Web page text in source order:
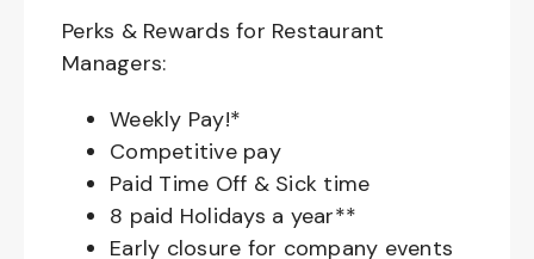
Perks & Rewards for Restaurant
Managers:
Weekly Pay!*
Competitive pay
Paid Time Off & Sick time
8 paid Holidays a year**
Early closure for company events